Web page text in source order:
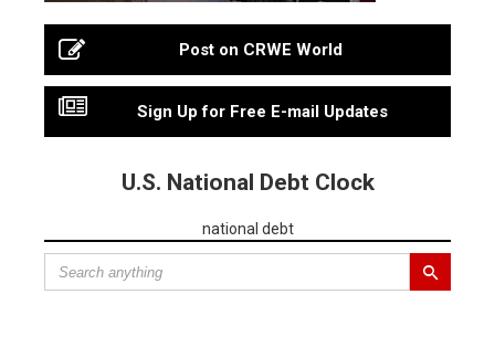
Post on CRWE World
Sign Up for Free E-mail Updates
U.S. National Debt Clock
national debt